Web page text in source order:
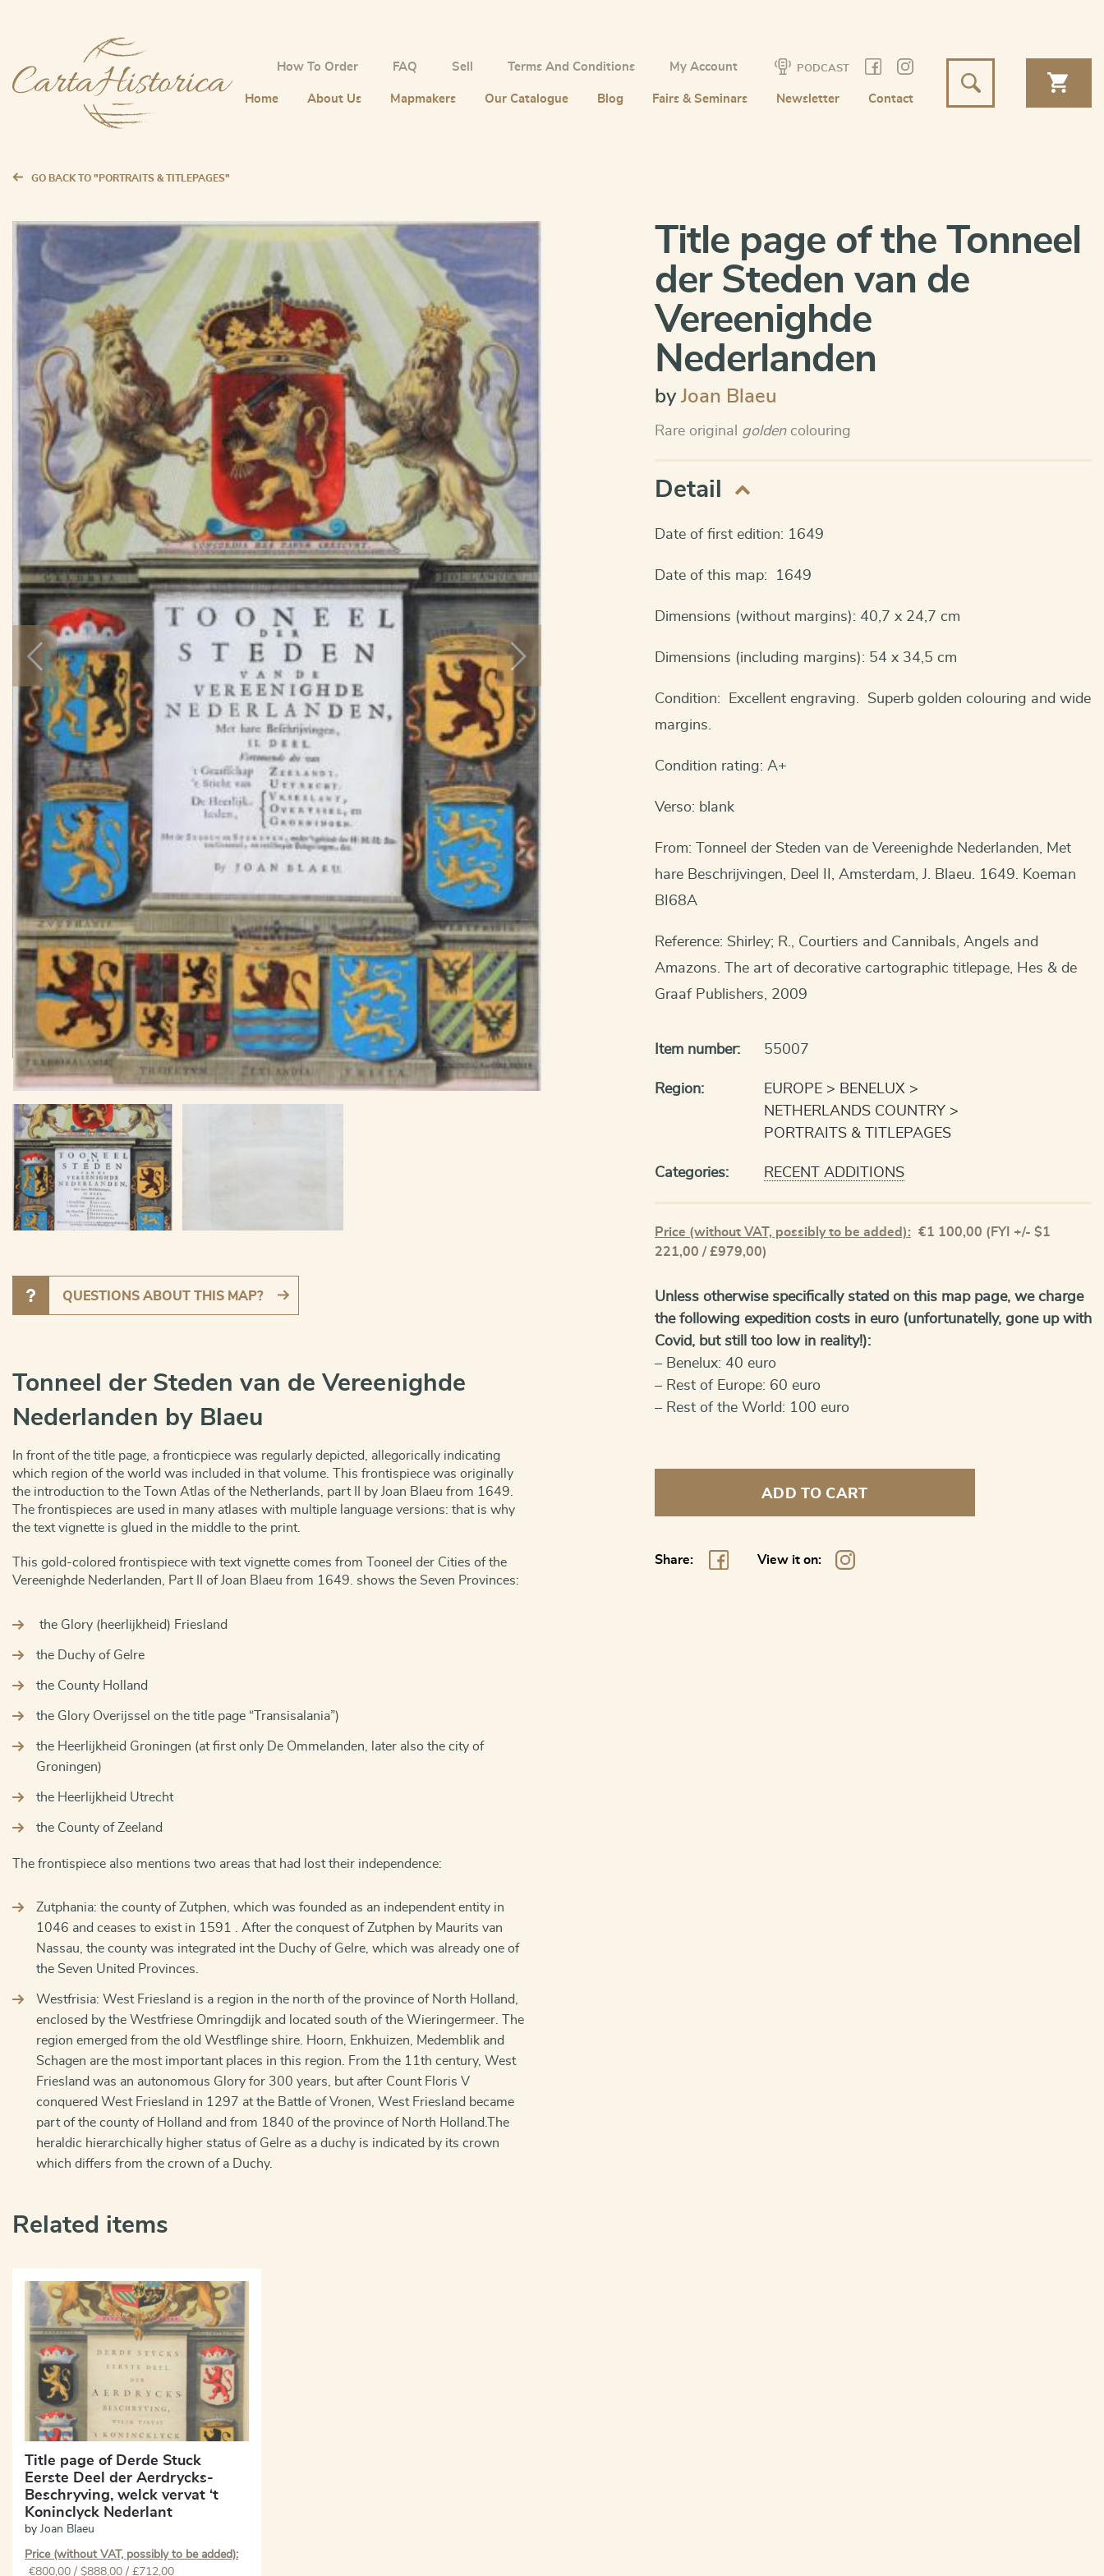
How To Order FAQ Sell Terms And Conditions My Account PODCAST
Home About Us Mapmakers Our Catalogue Blog Fairs & Seminars Newsletter Contact
GO BACK TO "PORTRAITS & TITLEPAGES"
Title page of the Tonneel
der Steden van de
Vereenighde
Nederlanden
by Joan Blaeu
Rare original goldencolouring
Detail
Date of first edition: 1649
Date of this map: 1649
Dimensions (without margins): 40,7 x 24,7 cm
Dimensions (including margins): 54 x 34,5 cm
Condition: Excellent engraving. Superb golden colouring and wide
margins.
Condition rating: A+
Verso: blank
From: Tonneel der Steden van de Vereenighde Nederlanden, Met
hare Beschrijvingen, Deel II, Amsterdam, J. Blaeu. 1649. Koeman
BI68A
Reference: Shirley; R., Courtiers and Cannibals, Angels and
Amazons. The art of decorative cartographic titlepage, Hes & de
Graaf Publishers, 2009
Item number: 55007
Region: EUROPE
BENELUX
NETHERLANDS COUNTRY
PORTRAITS & TITLEPAGES
Categories: RECENT ADDITIONS
Price (without VAT, possibly to be added): €1 100,00 (FYI +/- $1
221,00 / £979,00)
Unless otherwise specifically stated on this map page, we charge
the following expedition costs in euro (unfortunatelly, gone up with
Covid, but still too low in reality!):
– Benelux: 40 euro
– Rest of Europe: 60 euro
– Rest of the World: 100 euro
Tonneel
ADD TO CART
Share: View it on:
QUESTIONS ABOUT THIS MAP?
Tonneel der Steden van de Vereenighde
Nederlanden by Blaeu
In front of the title page, a fronticpiece was regularly depicted, allegorically indicating
which region of the world was included in that volume. This frontispiece was originally
the introduction to the Town Atlas of the Netherlands, part II by Joan Blaeu from 1649.
The frontispieces are used in many atlases with multiple language versions: that is why
the text vignette is glued in the middle to the print.
This gold-colored frontispiece with text vignette comes from Tooneel der Cities of the
Vereenighde Nederlanden, Part II of Joan Blaeu from 1649. shows the Seven Provinces:
the Glory (heerlijkheid) Friesland
the Duchy of Gelre
the County Holland
the Glory Overijssel on the title page “Transisalania”)
the Heerlijkheid Groningen (at first only De Ommelanden, later also the city of
Groningen)
the Heerlijkheid Utrecht
the County of Zeeland
The frontispiece also mentions two areas that had lost their independence:
Zutphania: the county of Zutphen, which was founded as an independent entity in
1046 and ceases to exist in 1591 . After the conquest of Zutphen by Maurits van
Nassau, the county was integrated int the Duchy of Gelre, which was already one of
the Seven United Provinces.
Westfrisia: West Friesland is a region in the north of the province of North Holland,
enclosed by the Westfriese Omringdijk and located south of the Wieringermeer. The
region emerged from the old Westflinge shire. Hoorn, Enkhuizen, Medemblik and
Schagen are the most important places in this region. From the 11th century, West
Friesland was an autonomous Glory for 300 years, but after Count Floris V
conquered West Friesland in 1297 at the Battle of Vronen, West Friesland became
part of the county of Holland and from 1840 of the province of North Holland.The
heraldic hierarchically higher status of Gelre as a duchy is indicated by its crown
which differs from the crown of a Duchy.
Related items
Title page of Derde Stuck
Eerste Deel der Aerdrycks-
Beschryving, welck vervat ‘t
Koninclyck Nederlant
by Joan Blaeu
Price (without VAT, possibly to be added):
€800,00 / $888,00 / £712,00